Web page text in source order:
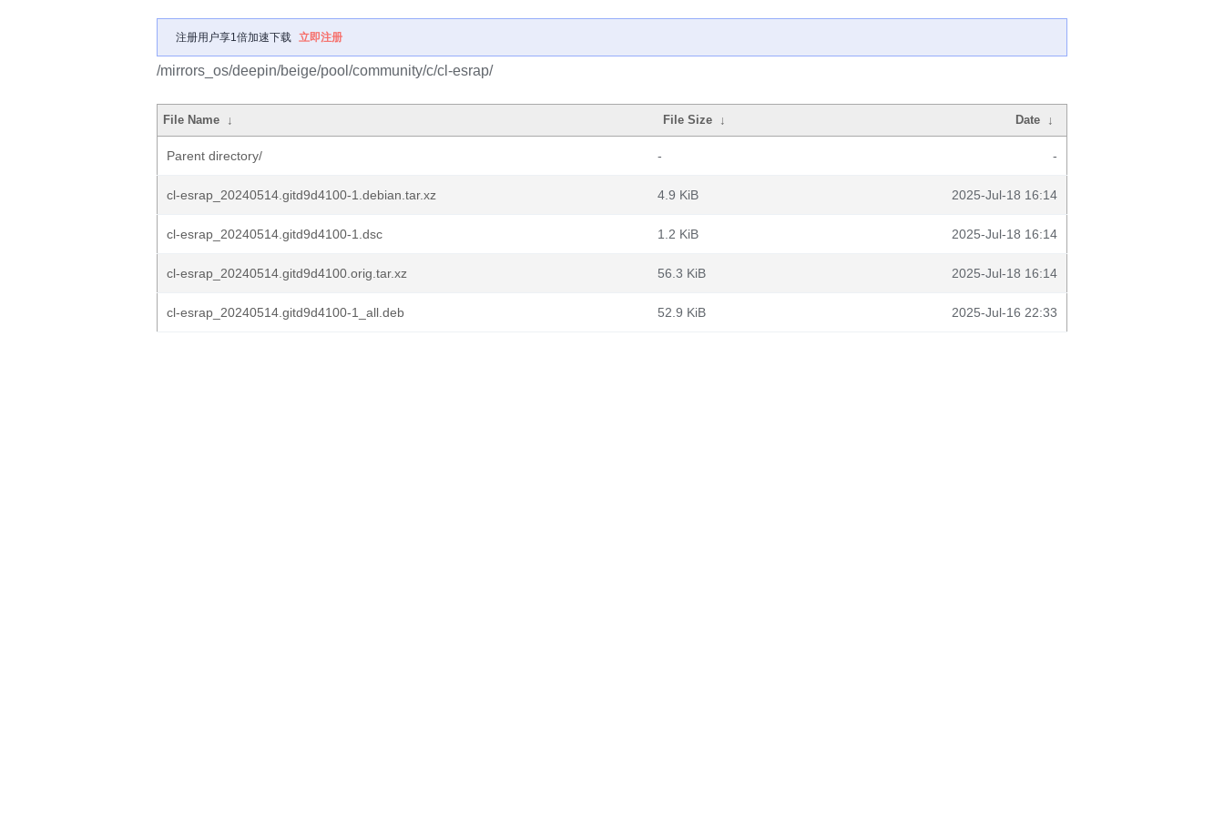
注册用户享1倍加速下载 立即注册
/mirrors_os/deepin/beige/pool/community/c/cl-esrap/
File Name ↓ File Size ↓ Date ↓
Parent directory/ - -
cl-esrap_20240514.gitd9d4100-1.debian.tar.xz 4.9 KiB 2025-Jul-18 16:14
cl-esrap_20240514.gitd9d4100-1.dsc 1.2 KiB 2025-Jul-18 16:14
cl-esrap_20240514.gitd9d4100.orig.tar.xz 56.3 KiB 2025-Jul-18 16:14
cl-esrap_20240514.gitd9d4100-1_all.deb 52.9 KiB 2025-Jul-16 22:33